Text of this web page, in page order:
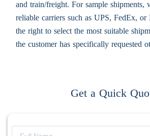
and train/freight. For sample shipments,
reliable carriers such as UPS, FedEx,
the right to select the most suitable
the customer has specifically requested
Get a Quick